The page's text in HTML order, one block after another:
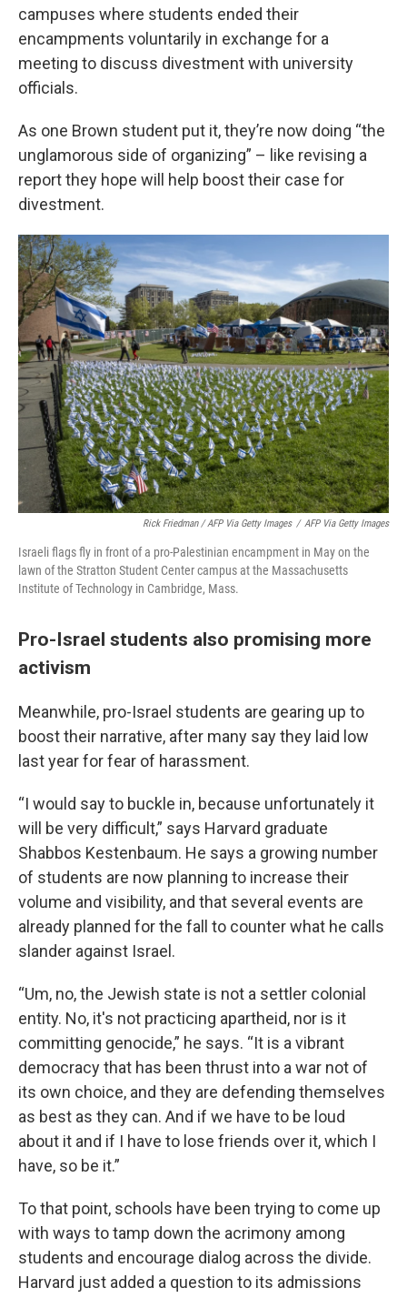
campuses where students ended their
encampments voluntarily in exchange for a
meeting to discuss divestment with university
officials.
As one Brown student put it, they’re now doing “the
unglamorous side of organizing” – like revising a
report they hope will help boost their case for
divestment.
Rick Friedman / AFP Via Getty Images / AFP Via Getty Images
Israeli flags fly in front of a pro-Palestinian encampment in May on the
lawn of the Stratton Student Center campus at the Massachusetts
Institute of Technology in Cambridge, Mass.
Pro-Israel students also promising more
activism
Meanwhile, pro-Israel students are gearing up to
boost their narrative, after many say they laid low
last year for fear of harassment.
“I would say to buckle in, because unfortunately it
will be very difficult,” says Harvard graduate
Shabbos Kestenbaum. He says a growing number
of students are now planning to increase their
volume and visibility, and that several events are
already planned for the fall to counter what he calls
slander against Israel.
“Um, no, the Jewish state is not a settler colonial
entity. No, it's not practicing apartheid, nor is it
committing genocide,” he says. “It is a vibrant
democracy that has been thrust into a war not of
its own choice, and they are defending themselves
as best as they can. And if we have to be loud
about it and if I have to lose friends over it, which I
have, so be it.”
To that point, schools have been trying to come up
with ways to tamp down the acrimony among
students and encourage dialog across the divide.
Harvard just added a question to its admissions